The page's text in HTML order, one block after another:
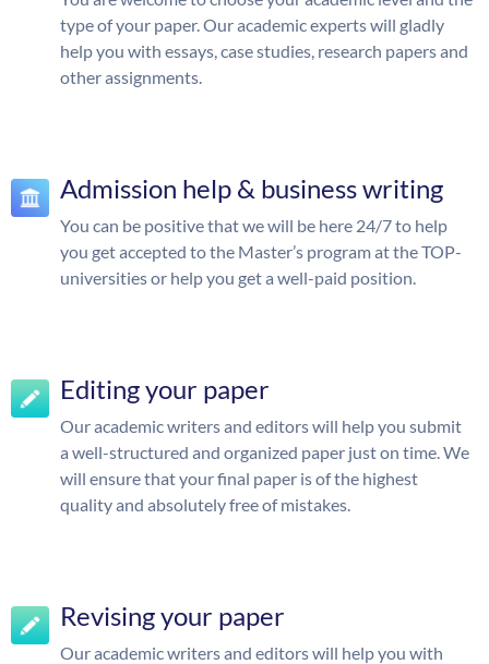
type of your paper. Our academic experts will gladly
help you with essays, case studies, research papers and
other assignments.
Admission help & business writing
You can be positive that we will be here 24/7 to help
you get accepted to the Master’s program at the TOP-
universities or help you get a well-paid position.
Editing your paper
Our academic writers and editors will help you submit
a well-structured and organized paper just on time. We
will ensure that your final paper is of the highest
quality and absolutely free of mistakes.
Revising your paper
Our academic writers and editors will help you with